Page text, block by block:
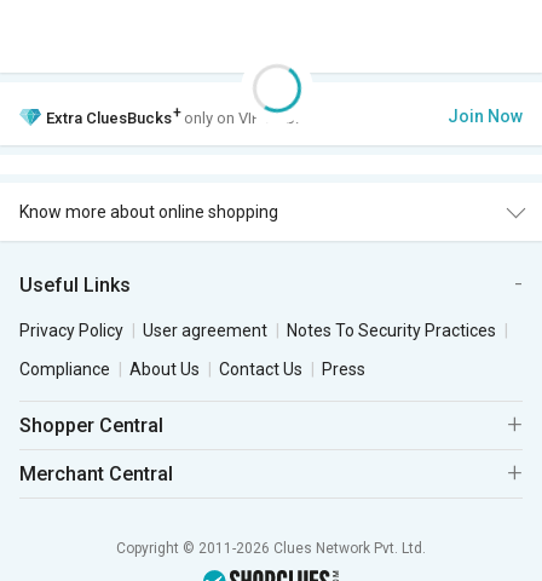
Extra CluesBucks+ only on VIP Club. Join Now
Know more about online shopping
Useful Links
Privacy Policy User agreement
Notes To Security Practices
Compliance
About Us Contact Us Press
Shopper Central
Merchant Central
Copyright © 2011-2026 Clues Network Pvt. Ltd.